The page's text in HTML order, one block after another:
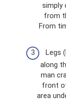
simply
from
From
Legs
along
man
front
area